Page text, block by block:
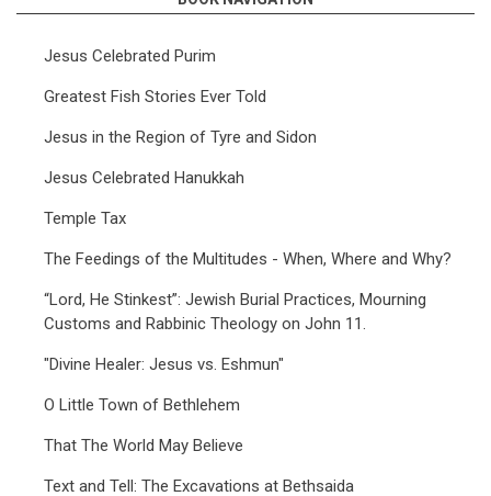
Jesus Celebrated Purim
Greatest Fish Stories Ever Told
Jesus in the Region of Tyre and Sidon
Jesus Celebrated Hanukkah
Temple Tax
The Feedings of the Multitudes - When, Where and Why?
“Lord, He Stinkest”: Jewish Burial Practices, Mourning
Customs and Rabbinic Theology on John 11.
"Divine Healer: Jesus vs. Eshmun"
O Little Town of Bethlehem
That The World May Believe
Text and Tell: The Excavations at Bethsaida